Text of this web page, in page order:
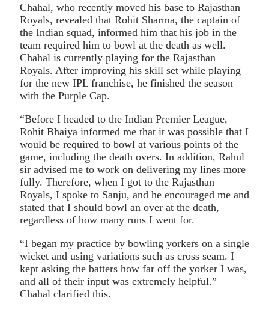
Chahal, who recently moved his base to Rajasthan
Royals, revealed that Rohit Sharma, the captain of
the Indian squad, informed him that his job in the
team required him to bowl at the death as well.
Chahal is currently playing for the Rajasthan
Royals. After improving his skill set while playing
for the new IPL franchise, he finished the season
with the Purple Cap.
“Before I headed to the Indian Premier League,
Rohit Bhaiya informed me that it was possible that I
would be required to bowl at various points of the
game, including the death overs. In addition, Rahul
sir advised me to work on delivering my lines more
fully. Therefore, when I got to the Rajasthan
Royals, I spoke to Sanju, and he encouraged me and
stated that I should bowl an over at the death,
regardless of how many runs I went for.
“I began my practice by bowling yorkers on a single
wicket and using variations such as cross seam. I
kept asking the batters how far off the yorker I was,
and all of their input was extremely helpful.”
Chahal clarified this.